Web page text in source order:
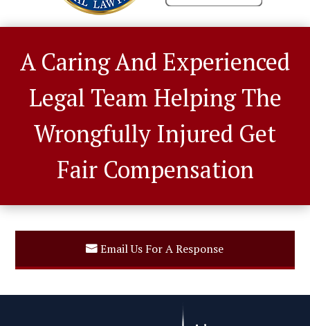
A Caring And Experienced
Legal Team Helping The
Wrongfully Injured Get
Fair Compensation
Email Us For A Response